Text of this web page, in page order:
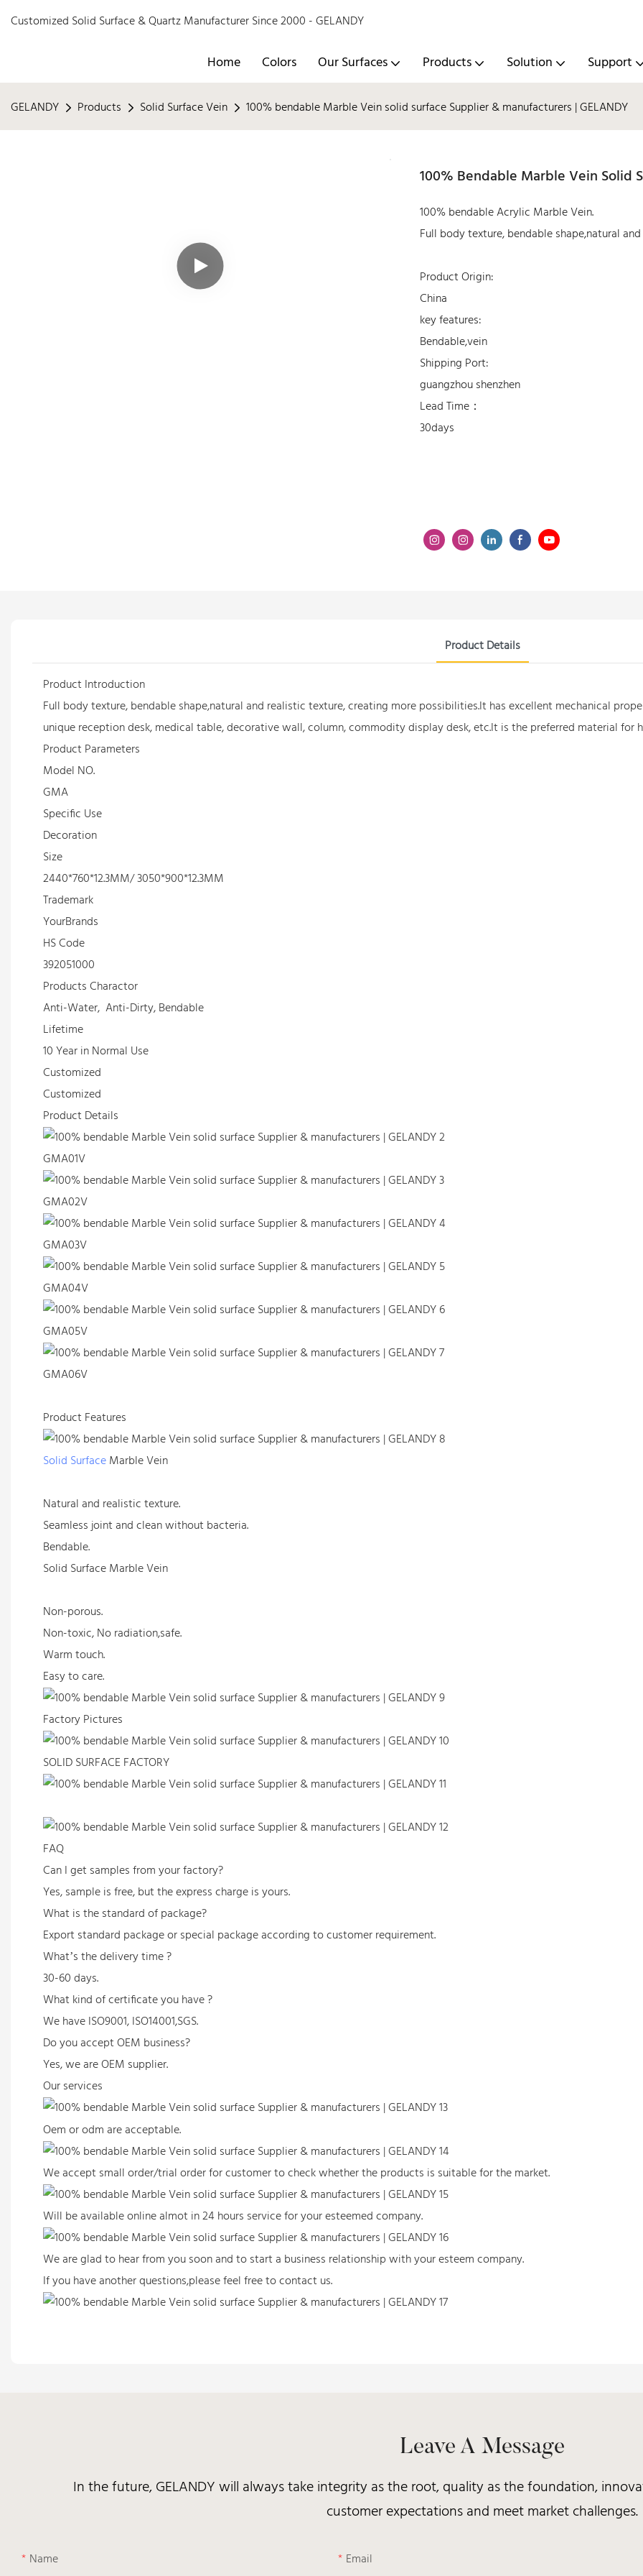
Customized Solid Surface & Quartz Manufacturer Since 2000 - GELANDY
Home Colors Our Surfaces Products Solution Support
GELANDY Products Solid Surface Vein 100% bendable Marble Vein solid surface Supplier & manufacturers | GELANDY
100% Bendable Marble Vein Solid
100% bendable Acrylic Marble Vein.
Full body texture, bendable shape,natural
Product Origin:
China
key features:
Bendable,vein
Shipping Port:
guangzhou shenzhen
Lead Time：
30days
Product Details
Product Introduction
Full body texture, bendable shape,natural and realistic texture, creating more possibilities.It has excellent mechanical
unique reception desk, medical table, decorative wall, column, commodity display desk, etc.It is the preferred material
Product Parameters
Model NO.
GMA
Specific Use
Decoration
Size
2440*760*12.3MM/ 3050*900*12.3MM
Trademark
YourBrands
HS Code
392051000
Products Charactor
Anti-Water, Anti-Dirty, Bendable
Lifetime
10 Year in Normal Use
Customized
Customized
Product Details
GMA01V
GMA02V
GMA03V
GMA04V
GMA05V
GMA06V
Product Features
Solid SurfaceMarble Vein
Natural and realistic texture.
Seamless joint and clean without bacteria.
Bendable.
Solid Surface Marble Vein
Non-porous.
Non-toxic, No radiation,safe.
Warm touch.
Easy to
Factory Pictures
SOLID SURFACE FACTORY
FAQ
Can I get samples from your factory?
Yes, sample is free, but the express charge is yours.
What is the standard of package?
Export standard package or special package according to customer requirement.
What’s the delivery time ?
30-60 days.
What kind of certificate you have ?
We have ISO9001, ISO14001,SGS.
Do you accept OEM business?
Yes, we are OEM supplier.
Our services
Oem or odm are acceptable.
We accept small order/trial order for customer to check whether the products is suitable for the market.
Will be available online almot in 24 hours service for your esteemed company.
We are glad to hear from you soon and to start a business relationship with your esteem company.
If you have another questions,please feel free to contact us.
Leave A Message
In the future, GELANDY will always take integrity as the root, quality as the foundation,
customer expectations and meet market challenges.
Name Email